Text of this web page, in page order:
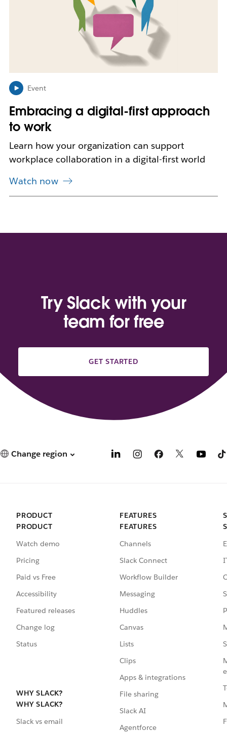
n
e
w
t
a
b
Event
Embracing a digital-first approach
to work
Learn how your organization can support
workplace collaboration in a digital-first world
Watch now
Try Slack with your
team for free
GET STARTED
Change region
PRODUCT
PRODUCT
Watch demo
Pricing
Paid vs Free
Accessibility
Featured releases
Change log
Status
WHY SLACK?
WHY SLACK?
Slack vs email
FEATURES
FEATURES
Channels
Slack Connect
Workflow Builder
Messaging
Huddles
Canvas
Lists
Clips
Apps & integrations
File sharing
Slack AI
Agentforce